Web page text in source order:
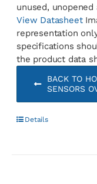
unused,
View Datasheet
representation
specifications
the product data
BACK TO
SENSORS
Details